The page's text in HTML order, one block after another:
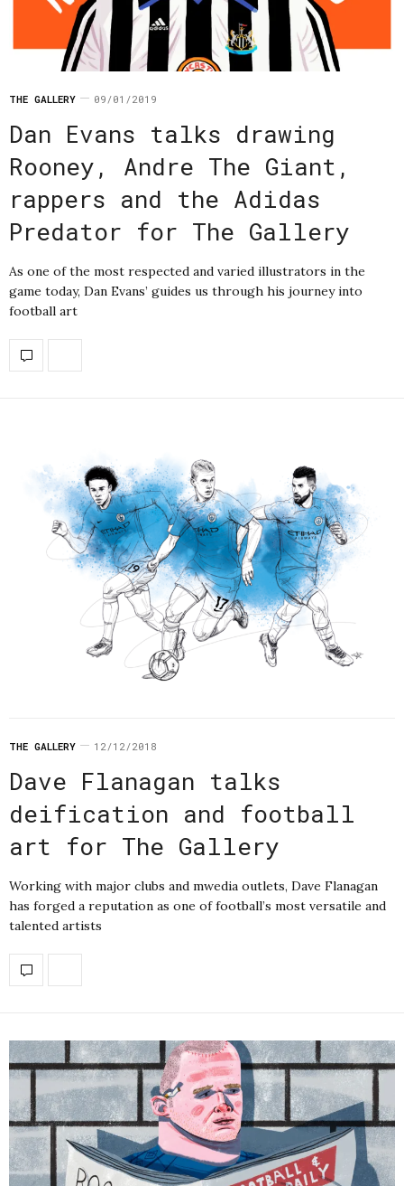
THE GALLERY 09/01/2019
Dan Evans talks drawing
Rooney, Andre The Giant,
rappers and the Adidas
Predator for The Gallery
As one of the most respected and varied illustrators in the
game today, Dan Evans’ guides us through his journey into
football art
THE GALLERY 12/12/2018
Dave Flanagan talks
deification and football
art for The Gallery
Working with major clubs and mwedia outlets, Dave Flanagan
has forged a reputation as one of football’s most versatile and
talented artists